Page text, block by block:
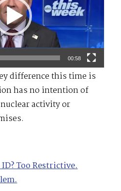
00:58
difference this time is
has no intention of
activity or
Too Restrictive.